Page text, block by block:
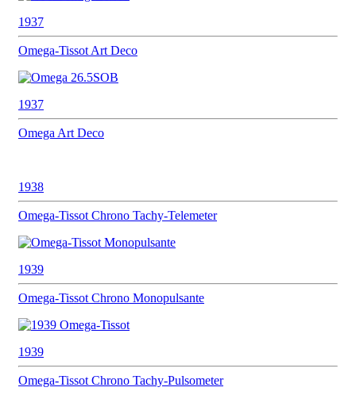
1937
Omega-Tissot Art Deco
1937
Omega Art Deco
1938
Omega-Tissot Chrono Tachy-Telemeter
1939
Omega-Tissot Chrono Monopulsante
1939
Omega-Tissot Chrono Tachy-Pulsometer